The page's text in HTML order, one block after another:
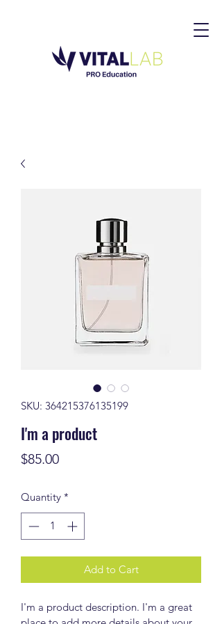
SKU: 364215376135199
I'm a product
$85.00Price
Quantity *
Add to Cart
I'm a product description. I'm a great